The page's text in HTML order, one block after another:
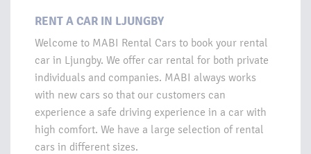
RENT A CAR IN LJUNGBY
Welcome to MABI Rental Cars to book your rental
car in Ljungby. We offer car rental for both private
individuals and companies. MABI always works
with new cars so that our customers can
experience a safe driving experience in a car with
high comfort. We have a large selection of rental
cars in different sizes.